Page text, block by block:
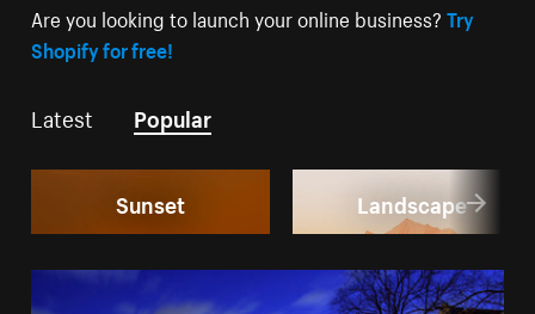
Are you looking to launch your online business?Try
Shopify for free!
Latest Popular
Sunset Landscape